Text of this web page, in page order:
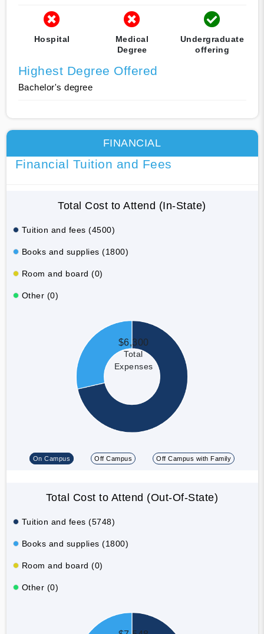
Hospital
Medical
Degree
Undergraduate
offering
Highest Degree Offered
Bachelor's degree
FINANCIAL
Financial Tuition and Fees
Total Cost to Attend (In-State)
Tuition and fees (4500)
Books and supplies (1800)
Room and board (0)
Other (0)
$6,300
Total
Expenses
On Campus Off Campus Off Campus with Family
Total Cost to Attend (Out-Of-State)
Tuition and fees (5748)
Books and supplies (1800)
Room and board (0)
Other (0)